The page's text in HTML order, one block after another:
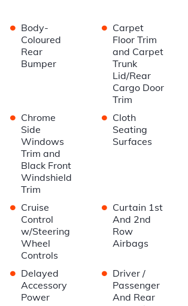
• Body-
Coloured
Rear
Bumper
• Carpet
Floor Trim
and Carpet
Trunk
Lid/Rear
Cargo Door
Trim
• Chrome
Side
Windows
Trim and
Black Front
Windshield
Trim
• Cloth
Seating
Surfaces
• Cruise
Control
w/Steering
Wheel
Controls
• Curtain 1st
And 2nd
Row
Airbags
• Delayed
Accessory
Power
• Driver /
Passenger
And Rear